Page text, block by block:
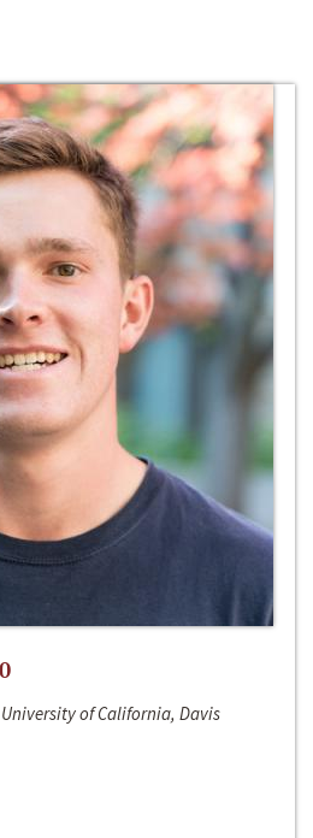
of California, Davis